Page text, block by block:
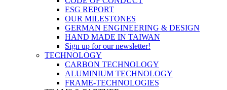
ESG REPORT
OUR MILESTONES
GERMAN ENGINEERING & DESIGN
HAND MADE IN TAIWAN
Sign up for our newsletter!
TECHNOLOGY
CARBON TECHNOLOGY
ALUMINIUM TECHNOLOGY
FRAME-TECHNOLOGIES